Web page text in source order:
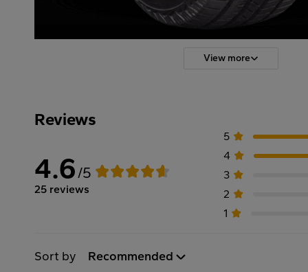
View more
Reviews
4.6/5
25 reviews
5
4
3
2
1
Sort by Recommended